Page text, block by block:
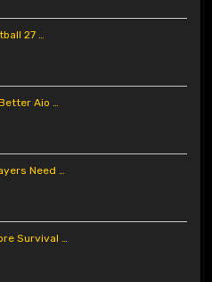
27 …
Aio …
Need …
Survival …